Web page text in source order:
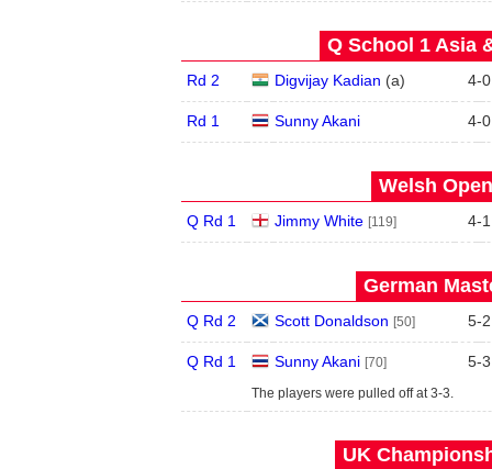
Q School 1 Asia
Rd 2 Digvijay Kadian (a) 4-0
Rd 1 Sunny Akani 4-0
Welsh
Q Rd 1 Jimmy White [119] 4-1
German
Q Rd 2 Scott Donaldson [50] 5-2
Q Rd 1 Sunny Akani [70] 5-3
The players were pulled off at 3-3.
UK